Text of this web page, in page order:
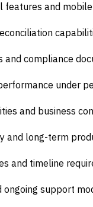
and
and compliance
under
and business
and long-term
and timeline
ongoing support